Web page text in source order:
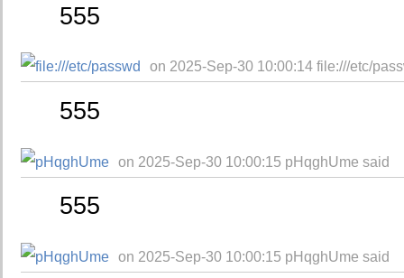
555
on 2025-Sep-30 10:00:14 file:///etc/
555
on 2025-Sep-30 10:00:15 pHqghUme said
555
on 2025-Sep-30 10:00:15 pHqghUme said